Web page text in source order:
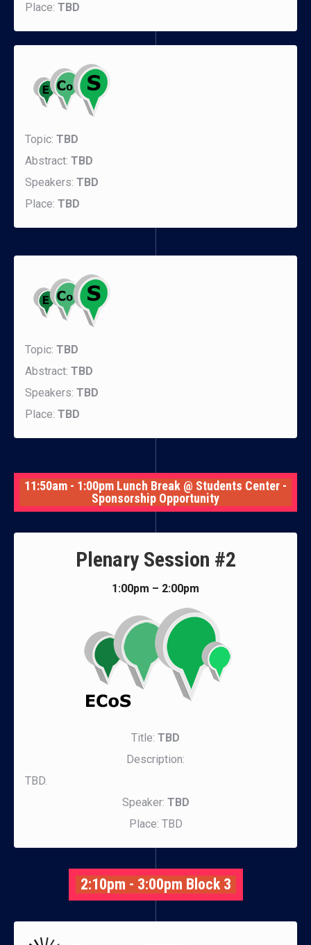
Place: TBD
Topic: TBD
Abstract: TBD
Speakers: TBD
Place: TBD
Topic: TBD
Abstract: TBD
Speakers: TBD
Place: TBD
11:50am - 1:00pm Lunch Break @ Students Center -
Sponsorship Opportunity
Plenary Session #2
1:00pm – 2:00pm
Title: TBD
Description:
TBD.
Speaker: TBD
Place: TBD
2:10pm - 3:00pm Block 3